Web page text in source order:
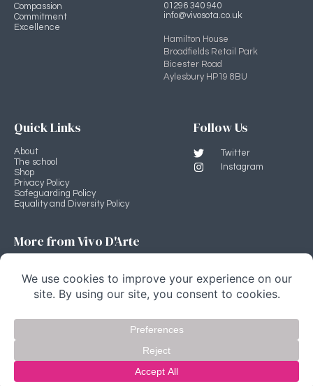
Compassion
Commitment
Excellence
01296 340 940
info@vivosota.co.uk
Hamilton House
Broadfields Retail Park
Bicester Road
Aylesbury HP19 8BU
Quick Links
About
The school
Shop
Privacy Policy
Safeguarding Policy
Equality and Diversity Policy
Follow Us
Twitter
Instagram
More from Vivo D'Arte
Vivo D'Arte main site
Stage Source
Copyright Vivo D'Arte 2022 © All rights Reserved.
website by fivespoons